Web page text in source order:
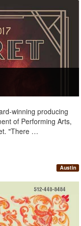
winning producing
of Performing Arts,
"There …
Austin